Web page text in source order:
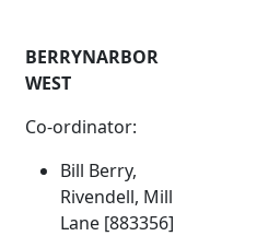
BERRYNARBOR
WEST
Co-ordinator:
Bill Berry,
Rivendell, Mill
Lane [883356]